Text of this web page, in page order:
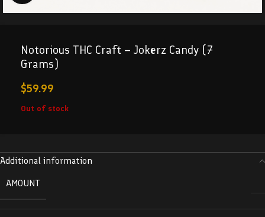
Notorious THC Craft – Jokerz Candy (7
Grams)
$59.99
Out of stock
Additional information
AMOUNT